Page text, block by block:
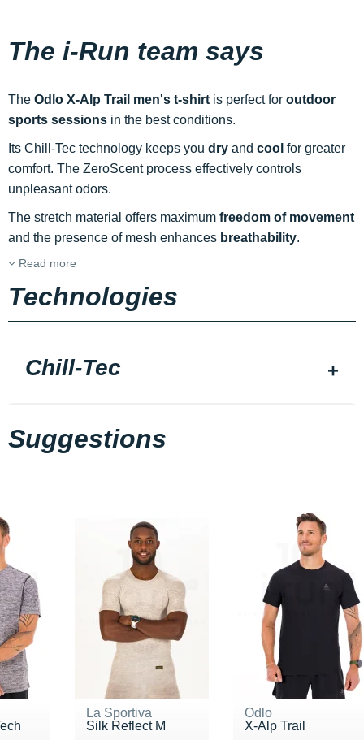
The i-Run team says
The Odlo X-Alp Trail men's t-shirt is perfect for outdoor
sports sessions in the best conditions.
Its Chill-Tec technology keeps you dry and cool for greater
comfort. The ZeroScent process effectively controls
unpleasant odors.
The stretch material offers maximum freedom of movement
and the presence of mesh enhances breathability.
Read more
Technologies
Chill-Tec
Suggestions
La Sportiva
Silk Reflect M
Odlo
X-Alp Trail